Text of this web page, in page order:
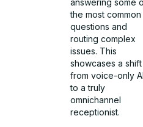
answering some
the most common
questions and
routing complex
issues. This
showcases a shift
from voice-only AI
to a truly
omnichannel
receptionist.